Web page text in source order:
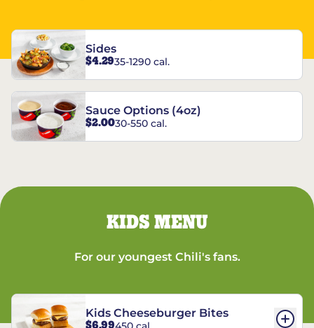
Sides
$4.2935-1290 cal.
Sauce Options (4oz)
$2.0030-550 cal.
KIDS MENU
For our youngest Chili's fans.
Kids Cheeseburger Bites
$6.99